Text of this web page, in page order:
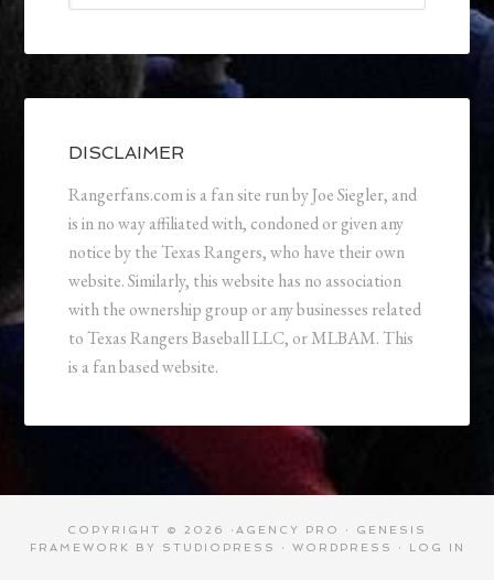
DISCLAIMER
Rangerfans.com is a fan site run by Joe Siegler, and
is in no way affiliated with, condoned or given any
notice by the Texas Rangers, who have their own
website. Similarly, this website has no association
with the ownership group or any businesses related
to Texas Rangers Baseball LLC, or MLBAM. This
is a fan based website.
COPYRIGHT © 2026 · AGENCY PRO · GENESIS
FRAMEWORK
BY STUDIOPRESS · WORDPRESS · LOG IN